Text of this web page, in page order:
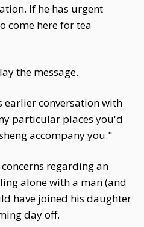
If he has urgent
come here for tea
the message.
earlier conversation with
particular places you'd
accompany you."
regarding an
alone with a man (and
have joined his daughter
day off.